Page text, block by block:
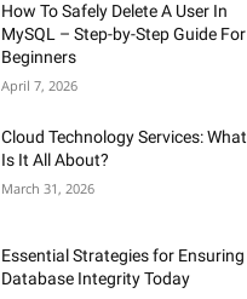
How To Safely Delete A User In
MySQL – Step-by-Step Guide For
Beginners
April 7, 2026
Cloud Technology Services: What
Is It All About?
March 31, 2026
Essential Strategies for Ensuring
Database Integrity Today